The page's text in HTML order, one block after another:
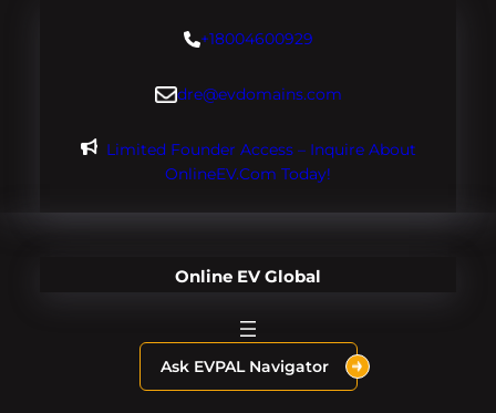
+18004600929
dre@evdomains.com
Limited Founder Access – Inquire About
OnlineEV.com Today!
Online EV Global
Ask EVPAL Navigator